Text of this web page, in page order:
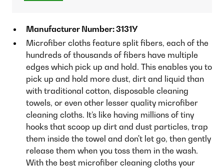
Manufacturer Number: 3131Y
Microfiber cloths feature split fibers, each of the
hundreds of thousands of fibers have multiple
edges which pick up and hold. This enables you to
pick up and hold more dust, dirt and liquid than
with traditional cotton, disposable cleaning
towels, or even other lesser quality microfiber
cleaning cloths. It’s like having millions of tiny
hooks that scoop up dirt and dust particles, trap
them inside the towel and don't let go, then gently
release them when you toss them in the wash.
With the best microfiber cleaning cloths your